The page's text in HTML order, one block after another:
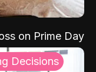
on Prime Day
Decisions